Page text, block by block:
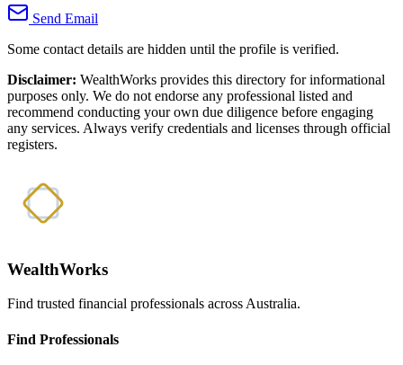
Send Email
Some contact details are hidden until the profile is verified.
Disclaimer: WealthWorks provides this directory for informational
purposes only. We do not endorse any professional listed and
recommend conducting your own due diligence before engaging
any services. Always verify credentials and licenses through official
registers.
WealthWorks
Find trusted financial professionals across Australia.
Find Professionals